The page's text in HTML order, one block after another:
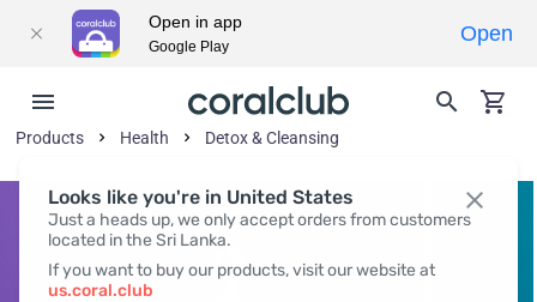
Looks like you're in United States
Just a heads up, we only accept orders from customers
located in the Sri Lanka.
If you want to buy our products, visit our website at
us.coral.club
Products Health Detox & Cleansing
Open in app
Google Play
Open